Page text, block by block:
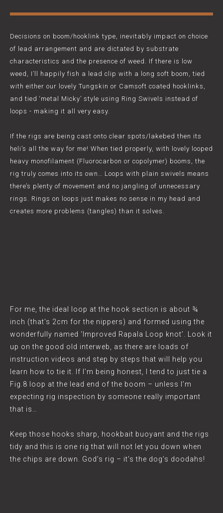
Decisions on boom/hooklink type, inevitably impact on choice
of lead arrangement and are dictated by substrate
characteristics and the presence of weed. If there is low
weed, I’ll happily fish a lead clip with a long soft boom, tied
with either our lovely Tungskin or Camsoft coated hooklinks,
and tied ‘metal Micky’ style using Ring Swivels instead of
loops - making it all very easy.
If the rigs are being cast onto clear spots/lakebed then its
heli’s all the way for me! When tied properly, with lovely looped
heavy monofilament (Fluorocarbon or copolymer) booms, the
rig truly comes into its own… Loops with plain swivels means
there’s plenty of movement and no jangling of unnecessary
rings. Rings on loops just makes no sense in my head and
creates more problems (tangles) than it solves.
For me, the ideal loop at the hook section is about ¾
inch (that’s 2cm for the nippers) and formed using the
wonderfully named ‘Improved Rapala Loop knot’. Look it
up on the good old interweb, as there are loads of
instruction videos and step by steps that will help you
learn how to tie it. If I’m being honest, I tend to just tie a
Fig.8 loop at the lead end of the boom – unless I’m
expecting rig inspection by someone really important
that is…
Keep those hooks sharp, hookbait buoyant and the rigs
tidy and this is one rig that will not let you down when
the chips are down. God’s rig – it’s the dog’s doodahs!